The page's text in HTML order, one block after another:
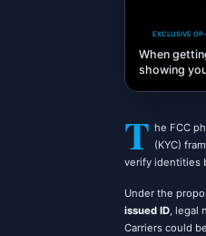
EXCLUSIVE
When
showing
T he FCC
(KYC)
verify identities
Under the
issued ID, legal
Carriers could